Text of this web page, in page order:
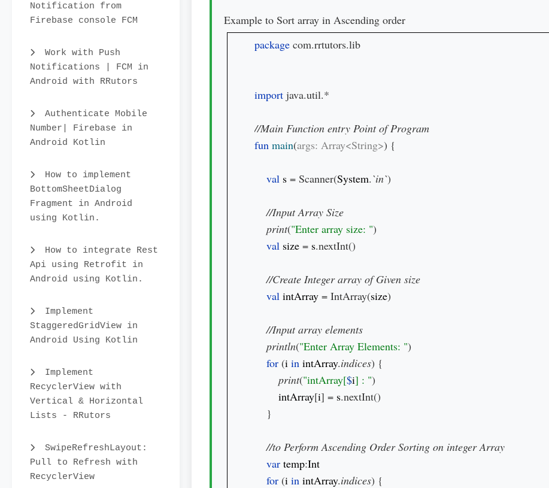
Notification from
Firebase console FCM
Work with Push
Notifications | FCM in
Android with RRutors
Authenticate Mobile
Number| Firebase in
Android Kotlin
How to implement
BottomSheetDialog
Fragment in Android
using Kotlin.
How to integrate Rest
Api using Retrofit in
Android using Kotlin.
Implement
StaggeredGridView in
Android Using Kotlin
Implement
RecyclerView with
Vertical & Horizontal
Lists - RRutors
SwipeRefreshLayout:
Pull to Refresh with
RecyclerView
Example to Sort array in Ascending order
package com.rrtutors.lib
import java.util.*
fun main(args: Array<String>) {
val s = Scanner(System.`in`)
print("Enter array size: ")
val size = s.nextInt()
val intArray = IntArray(size)
println("Enter Array Elements: ")
for (i in intArray.indices) {
print("intArray[$i] : ")
intArray[i] = s.nextInt()
    }
var temp:
for (i in intArray.indices) {